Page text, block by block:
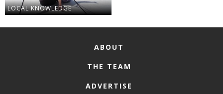
LOCAL KNOWLEDGE
ABOUT
THE TEAM
ADVERTISE